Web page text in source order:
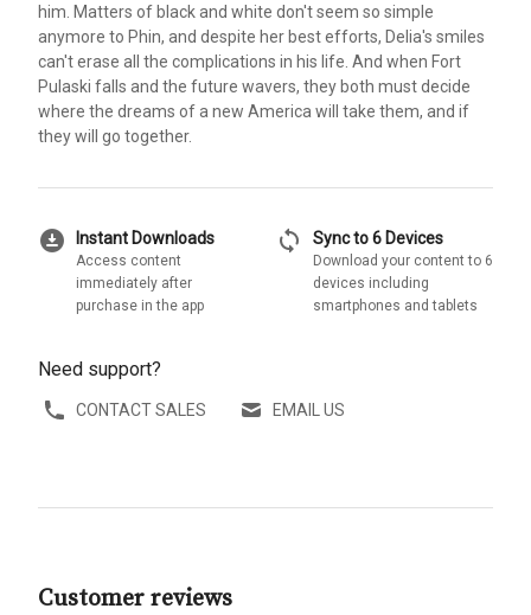
him. Matters of black and white don't seem so simple
anymore to Phin, and despite her best efforts, Delia's smiles
can't erase all the complications in his life. And when Fort
Pulaski falls and the future wavers, they both must decide
where the dreams of a new America will take them, and if
they will go together.
download_for_offline Instant Downloads
Access content
immediately after
purchase in the app
sync Sync to 6 Devices
Download your content to 6
devices including
smartphones and tablets
Need support?
CONTACT SALES EMAIL US
Customer reviews